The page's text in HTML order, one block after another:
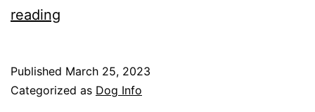
reading
Body
Published March 25, 2023
Categorized as Dog Info